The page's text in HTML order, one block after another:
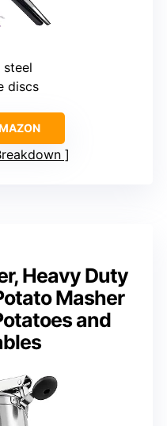
steel
discs
Heavy Duty
Masher
and